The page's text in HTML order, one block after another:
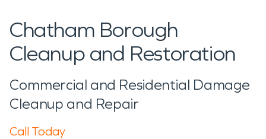
Chatham Borough
Cleanup and Restoration
Commercial and Residential Damage
Cleanup and Repair
Call Today